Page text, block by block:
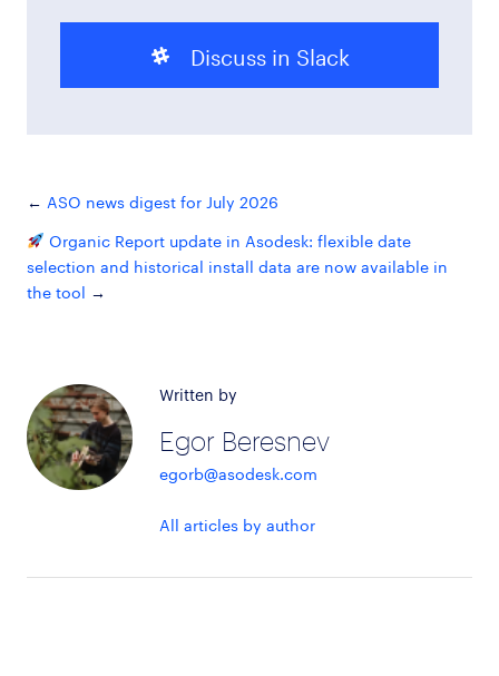
Discuss in Slack
ASO news digest for July 2026
Organic Report update in Asodesk: flexible date
selection and historical install data are now available in
the tool
Written by
Egor Beresnev
egorb@asodesk.com
All articles by author